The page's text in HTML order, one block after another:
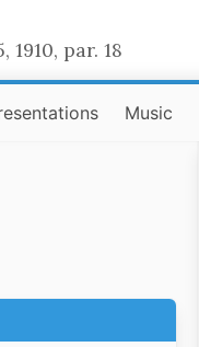
par. 18
Music